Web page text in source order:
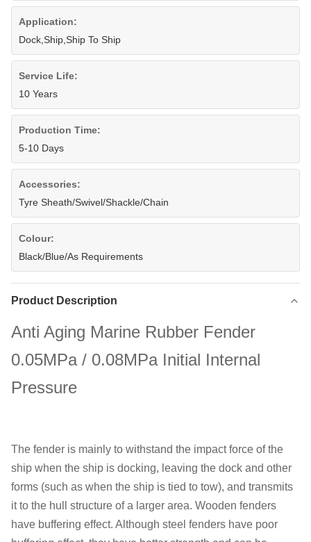
Application:
Dock,Ship,Ship To Ship
Service Life:
10 Years
Production Time:
5-10 Days
Accessories:
Tyre Sheath/Swivel/Shackle/Chain
Colour:
Black/Blue/As Requirements
Product Description
Anti Aging Marine Rubber Fender
0.05MPa / 0.08MPa Initial Internal
Pressure
The fender is mainly to withstand the impact force of the
ship when the ship is docking, leaving the dock and other
forms (such as when the ship is tied to tow), and transmits
it to the hull structure of a larger area. Wooden fenders
have buffering effect. Although steel fenders have poor